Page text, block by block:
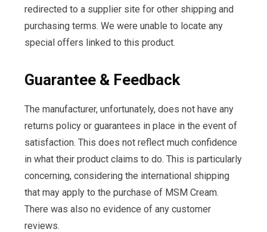
redirected to a supplier site for other shipping and
purchasing terms. We were unable to locate any
special offers linked to this product.
Guarantee & Feedback
The manufacturer, unfortunately, does not have any
returns policy or guarantees in place in the event of
satisfaction. This does not reflect much confidence
in what their product claims to do. This is particularly
concerning, considering the international shipping
that may apply to the purchase of MSM Cream.
There was also no evidence of any customer
reviews.